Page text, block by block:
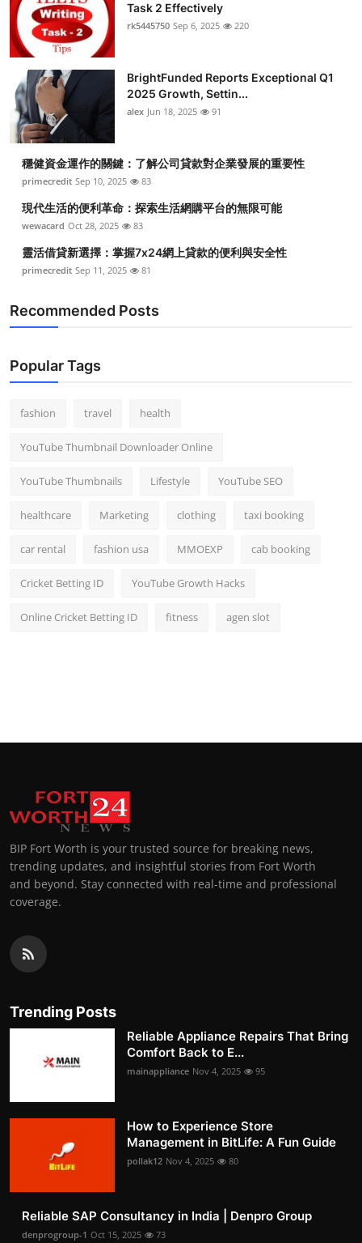
Finance
Tech
Real Estate
General
Top 10
How To
Support Number
Task 2 Effectively
rk5445750 Sep 6, 2025 220
BrightFunded Reports Exceptional Q1
2025 Growth, Settin...
alex Jun 18, 2025 91
穩健資金運作的關鍵：了解公司貸款對企業發展的重要性
primecredit Sep 10, 2025 83
現代生活的便利革命：探索生活網購平台的無限可能
wewacard Oct 28, 2025 83
靈活借貸新選擇：掌握7x24網上貸款的便利與安全性
primecredit Sep 11, 2025 81
Recommended Posts
Popular Tags
fashion travel health
YouTube Thumbnail Downloader Online
YouTube Thumbnails Lifestyle YouTube SEO
healthcare Marketing clothing taxi booking
car rental fashion usa MMOEXP cab booking
Cricket Betting ID YouTube Growth Hacks
Online Cricket Betting ID fitness agen slot
BIP Fort Worth is your trusted source for breaking news,
trending updates, and insightful stories from Fort Worth
and beyond. Stay connected with real-time and professional
coverage.
Trending Posts
Reliable Appliance Repairs That Bring
Comfort Back to E...
mainappliance Nov 4, 2025 95
How to Experience Store
Management in BitLife: A Fun Guide
pollak12 Nov 4, 2025 80
Reliable SAP Consultancy in India | Denpro Group
denprogroup-1 Oct 15, 2025 73